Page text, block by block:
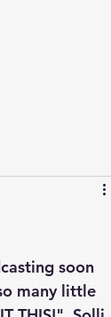
soon
many little